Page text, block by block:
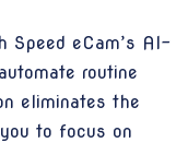
Speed eCam’s AI-
routine
eliminates the
to focus on